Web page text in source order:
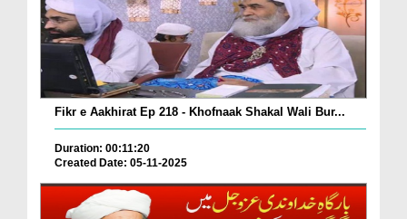
Fikr e Aakhirat Ep 218 - Khofnaak Shakal Wali Bur...
Duration: 00:11:20
Created Date: 05-11-2025